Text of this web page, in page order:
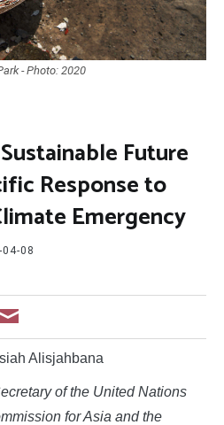
- Photo: 2020
Future
Response to
Emergency
08
Alisjahbana
of the United Nations
for Asia and the